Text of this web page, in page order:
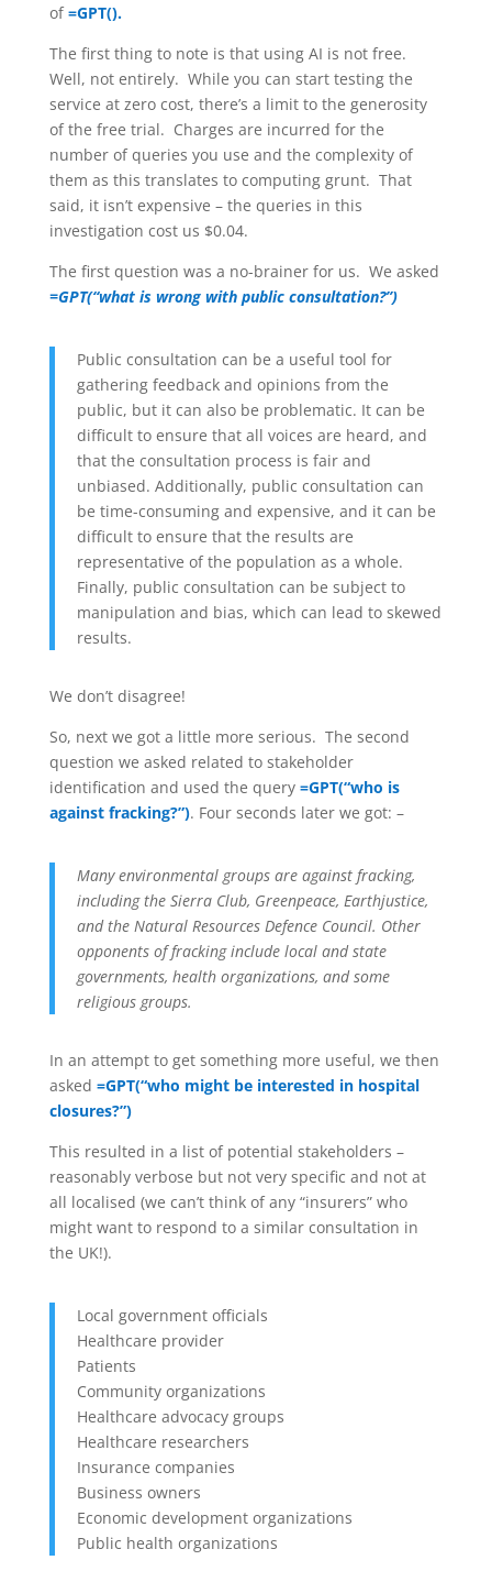
of=GPT().
The first thing to note is that using AI is not free.
Well, not entirely. While you can start testing the
service at zero cost, there’s a limit to the generosity
of the free trial. Charges are incurred for the
number of queries you use and the complexity of
them as this translates to computing grunt. That
said, it isn’t expensive – the queries in this
investigation cost us $0.04.
The first question was a no-brainer for us. We asked
=GPT(“what is wrong with public consultation?”)
Public consultation can be a useful tool for
gathering feedback and opinions from the
public, but it can also be problematic. It can be
difficult to ensure that all voices are heard, and
that the consultation process is fair and
unbiased. Additionally, public consultation can
be time-consuming and expensive, and it can be
difficult to ensure that the results are
representative of the population as a whole.
Finally, public consultation can be subject to
manipulation and bias, which can lead to skewed
results.
We don’t disagree!
So, next we got a little more serious. The second
question we asked related to stakeholder
identification and used the query =GPT(“who is
against fracking?”). Four seconds later we got: –
Many environmental groups are against fracking,
including the Sierra Club, Greenpeace, Earthjustice,
and the Natural Resources Defence Council. Other
opponents of fracking include local and state
governments, health organizations, and some
religious groups.
In an attempt to get something more useful, we then
asked =GPT(“who might be interested in hospital
closures?”)
This resulted in a list of potential stakeholders –
reasonably verbose but not very specific and not at
all localised (we can’t think of any “insurers” who
might want to respond to a similar consultation in
the UK!).
Local government officials
Healthcare provider
Patients
Community organizations
Healthcare advocacy groups
Healthcare researchers
Insurance companies
Business owners
Economic development organizations
Public health organizations